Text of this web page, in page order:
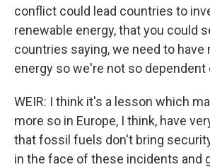
conflict could lead countries to
renewable energy, that you could
countries saying, we need to have
energy so we're not so dependent
WEIR: I think it's a lesson which
more so in Europe, I think, have
that fossil fuels don't bring
in the face of these incidents and